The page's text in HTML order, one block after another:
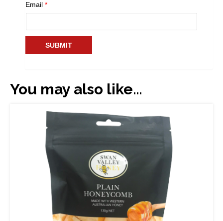
Email *
You may also like…